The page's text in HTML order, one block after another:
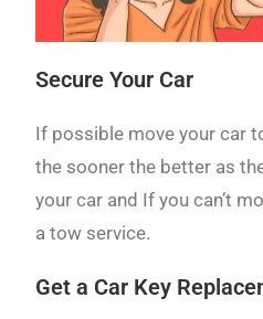
Secure Your Car
If possible move your car
the sooner the better as
your car and If you can’t
a tow service.
Get a Car Key